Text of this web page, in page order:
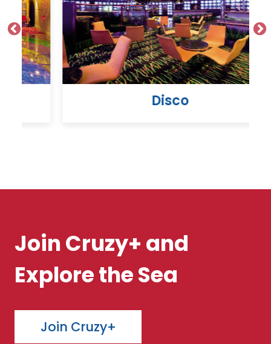
Disco
Join Cruzy+ and
Explore the Sea
Join Cruzy+